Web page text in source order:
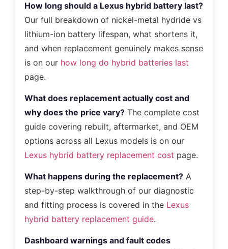
How long should a Lexus hybrid battery last?
Our full breakdown of nickel-metal hydride vs
lithium-ion battery lifespan, what shortens it,
and when replacement genuinely makes sense
is on our how long do hybrid batteries last
page.
What does replacement actually cost and
why does the price vary? The complete cost
guide covering rebuilt, aftermarket, and OEM
options across all Lexus models is on our
Lexus hybrid battery replacement cost page.
What happens during the replacement? A
step-by-step walkthrough of our diagnostic
and fitting process is covered in the Lexus
hybrid battery replacement guide.
Dashboard warnings and fault codes